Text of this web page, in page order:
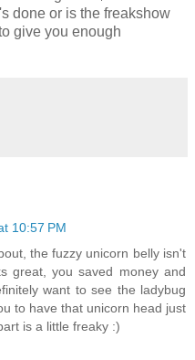
done or is the freakshow
give you enough
10:57 PM
the fuzzy unicorn belly isn't
great, you saved money and
want to see the ladybug
to have that unicorn head just
is a little freaky :)